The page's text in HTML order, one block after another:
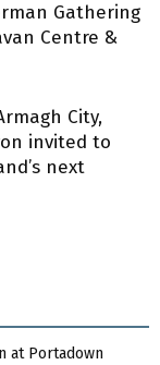
Gathering
Centre &
City,
invited to
next
at Portadown